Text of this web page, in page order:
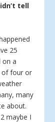
tell
25
on a
of four or
many
about.
maybe I